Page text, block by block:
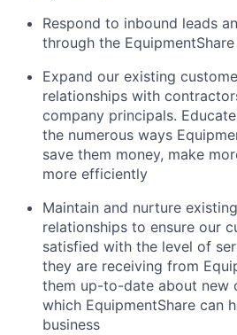
Respond to inbound leads
through the
Expand our existing
relationships with
company principals.
the numerous ways
save them money, make
more efficiently
Maintain and nurture
relationships to ensure our
satisfied with the level of
they are receiving from
them up-­to­-date about new
which EquipmentShare can
business